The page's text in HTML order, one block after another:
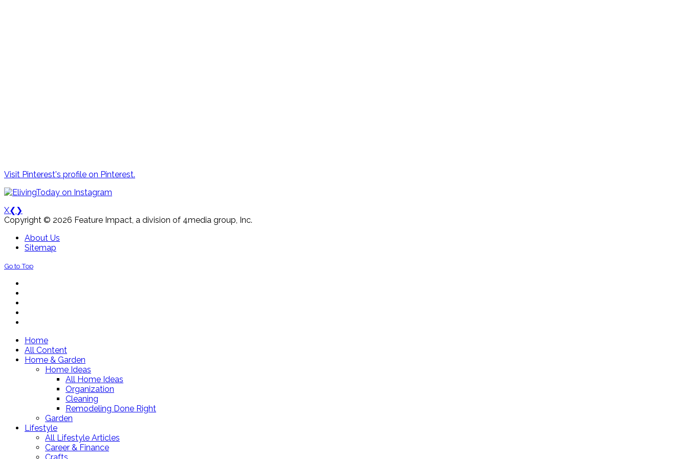
Visit Pinterest's profile on Pinterest.
X❮ ❯
Copyright © 2026 Feature Impact, a division of 4media group, Inc.
About Us
Sitemap
Go to Top
Home
All Content
Home & Garden
Home Ideas
All Home Ideas
Organization
Cleaning
Remodeling Done Right
Garden
Lifestyle
All Lifestyle Articles
Career & Finance
Crafts